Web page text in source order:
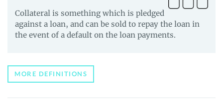
Collateral is something which is pledged
against a loan, and can be sold to repay the loan in
the event of a default on the loan payments.
MORE DEFINITIONS